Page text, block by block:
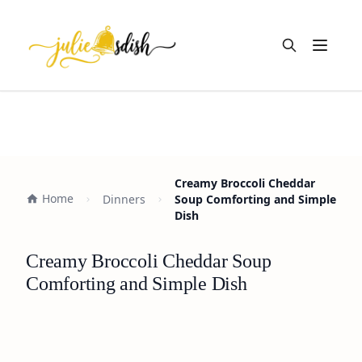
Open
Home Dinners
Creamy Broccoli Cheddar
Soup Comforting and Simple
Dish
Creamy Broccoli Cheddar Soup
Comforting and Simple Dish